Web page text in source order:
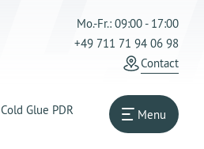
Mo.-Fr.: 09:00 - 17:00
+49 711 71 94 06 98
Contact
Cold Glue PDR Menu